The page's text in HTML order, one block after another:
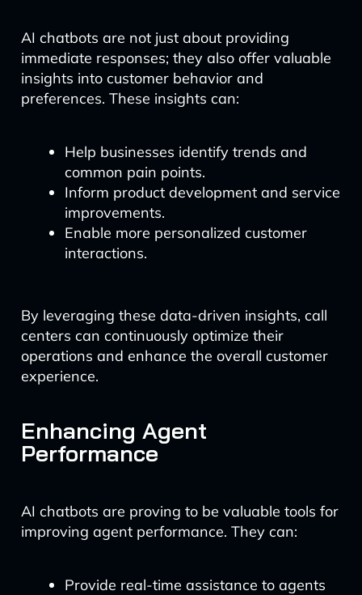
AI chatbots are not just about providing
immediate responses; they also offer valuable
insights into customer behavior and
preferences. These insights can:
Help businesses identify trends and
common pain points.
Inform product development and service
improvements.
Enable more personalized customer
interactions.
By leveraging these data-driven insights, call
centers can continuously optimize their
operations and enhance the overall customer
experience.
Enhancing Agent
Performance
AI chatbots are proving to be valuable tools for
improving agent performance. They can:
Provide real-time assistance to agents